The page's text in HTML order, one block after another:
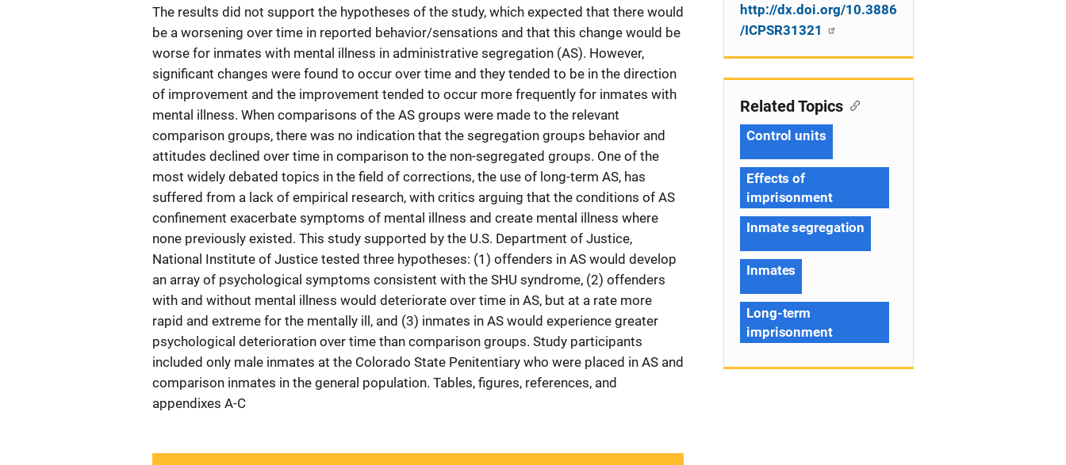
The results did not support the hypotheses of the study, which expected that there would
be a worsening over time in reported behavior/sensations and that this change would be
worse for inmates with mental illness in administrative segregation (AS). However,
significant changes were found to occur over time and they tended to be in the direction
of improvement and the improvement tended to occur more frequently for inmates with
mental illness. When comparisons of the AS groups were made to the relevant
comparison groups, there was no indication that the segregation groups behavior and
attitudes declined over time in comparison to the non-segregated groups. One of the
most widely debated topics in the field of corrections, the use of long-term AS, has
suffered from a lack of empirical research, with critics arguing that the conditions of AS
confinement exacerbate symptoms of mental illness and create mental illness where
none previously existed. This study supported by the U.S. Department of Justice,
National Institute of Justice tested three hypotheses: (1) offenders in AS would develop
an array of psychological symptoms consistent with the SHU syndrome, (2) offenders
with and without mental illness would deteriorate over time in AS, but at a rate more
rapid and extreme for the mentally ill, and (3) inmates in AS would experience greater
psychological deterioration over time than comparison groups. Study participants
included only male inmates at the Colorado State Penitentiary who were placed in AS and
comparison inmates in the general population. Tables, figures, references, and
appendixes A-C
http://dx.doi.org/10.3886
/ICPSR31321
Related Topics
Control units
Effects of
imprisonment
Inmate segregation
Inmates
Long-term
imprisonment